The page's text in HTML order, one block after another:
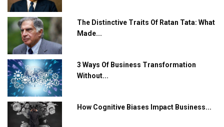
L&T Hyderabad Metro Rail Rolls Out Fully Digital
Enabled WhatsApp eTicketing Facility
Industry 4.0 Emerges as the Future of Smart
Manufacturing
Tradock Broker Review / Is This the Go-To App for
Crypto Investors?
Servotech Renewable Wins ₹13 Cr Rooftop Solar Deal
from Railways
The Distinctive Traits Of Ratan Tata: What
Made...
3 Ways Of Business Transformation
Without...
How Cognitive Biases Impact Business...